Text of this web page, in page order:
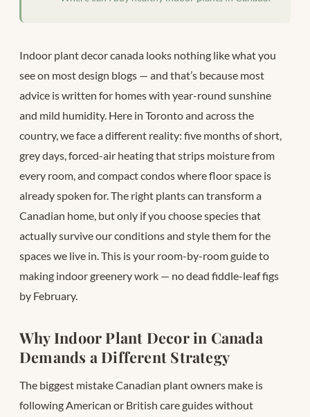
Indoor plant decor canada looks nothing like what you
see on most design blogs — and that’s because most
advice is written for homes with year-round sunshine
and mild humidity. Here in Toronto and across the
country, we face a different reality: five months of short,
grey days, forced-air heating that strips moisture from
every room, and compact condos where floor space is
already spoken for. The right plants can transform a
Canadian home, but only if you choose species that
actually survive our conditions and style them for the
spaces we live in. This is your room-by-room guide to
making indoor greenery work — no dead fiddle-leaf figs
by February.
Why Indoor Plant Decor in Canada
Demands a Different Strategy
The biggest mistake Canadian plant owners make is
following American or British care guides without